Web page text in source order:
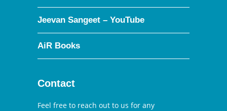
Jeevan Sangeet – YouTube
AiR Books
Contact
Feel free to reach out to us for any